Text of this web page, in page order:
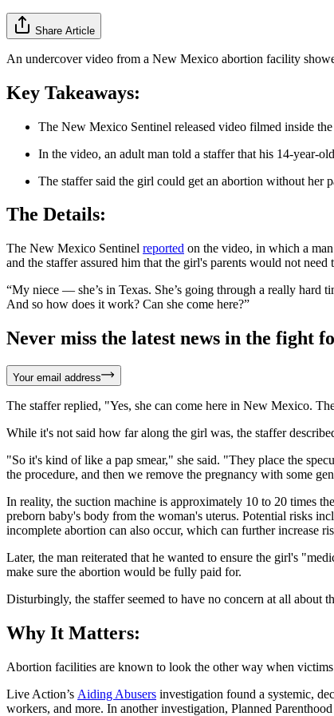
Share Article
An undercover video from a New Mexico abortion facility
Key Takeaways:
The New Mexico Sentinel released video filmed inside
In the video, an adult man told a staffer that his 14-year-
The staffer said the girl could get an abortion without her
The Details:
The New Mexico Sentinel reported on the video, in which a
and the staffer assured him that the girl's parents would not need
“My niece — she’s in Texas. She’s going through a really hard
And so how does it work? Can she come here?”
Never miss the latest news in the fight
Your email address
The staffer replied, "Yes, she can come here in New Mexico.
While it's not said how far along the girl was, the staffer
"So it's kind of like a pap smear," she said. "They place the
the procedure, and then we remove the pregnancy with some
In reality, the suction machine is approximately 10 to 20 times
preborn baby's body from the woman's uterus. Potential risks
incomplete abortion can also occur, which can further increase
Later, the man reiterated that he wanted to ensure the girl's
make sure the abortion would be fully paid for.
Disturbingly, the staffer seemed to have no concern at all about
Why It Matters:
Abortion facilities are known to look the other way when
Live Action’s Aiding Abusers investigation found a systemic,
workers, and more. In another investigation, Planned